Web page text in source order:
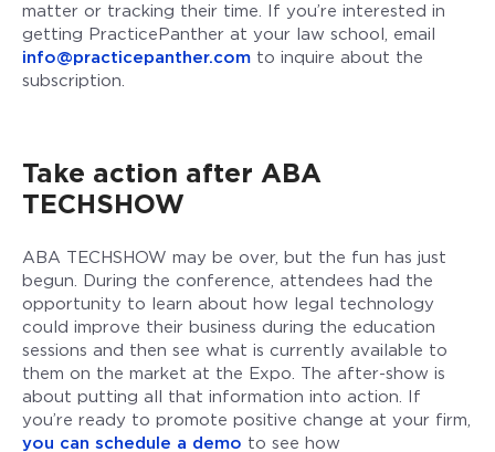
matter or tracking their time. If you’re interested in
getting PracticePanther at your law school, email
info@practicepanther.com to inquire about the
subscription.
Take action after ABA
TECHSHOW
ABA TECHSHOW may be over, but the fun has just
begun. During the conference, attendees had the
opportunity to learn about how legal technology
could improve their business during the education
sessions and then see what is currently available to
them on the market at the Expo. The after-show is
about putting all that information into action. If
you’re ready to promote positive change at your firm,
you can schedule a demo to see how